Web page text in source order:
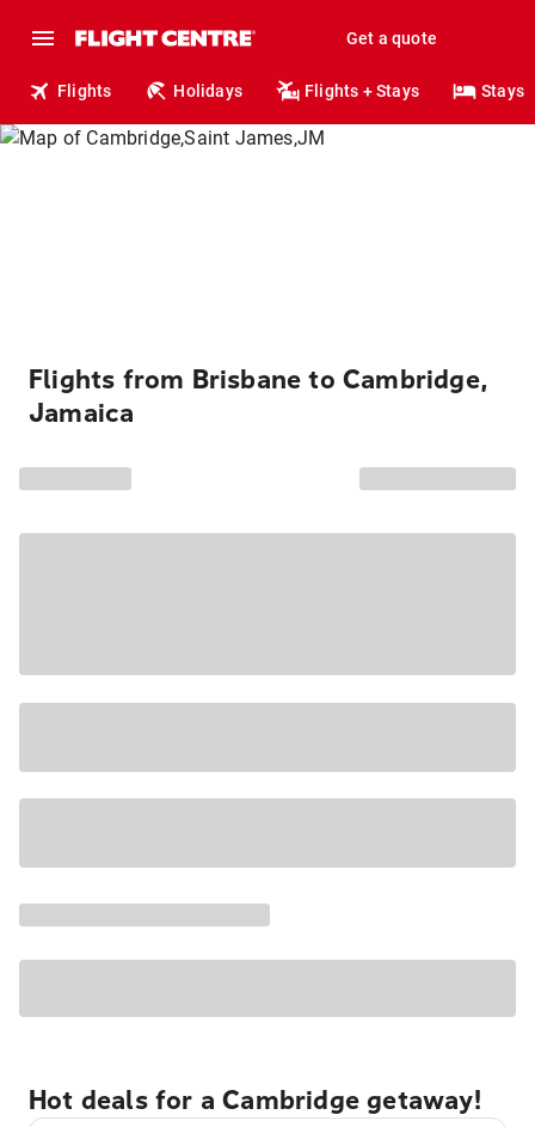
Get a quote
Flights Holidays Flights + Stays Stays
Flights from Brisbane to Cambridge,
Jamaica
Hot deals for a Cambridge getaway!